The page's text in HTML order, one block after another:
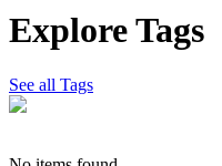
Explore Tags
See all Tags